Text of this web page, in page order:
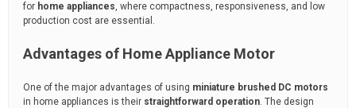
for home appliances, where compactness, responsiveness, and low
production cost are essential.
Advantages of Home Appliance Motor
One of the major advantages of using miniature brushed DC motors
in home appliances is their straightforward operation. The design